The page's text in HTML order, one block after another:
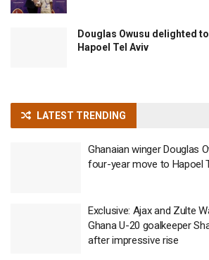
Douglas Owusu delighted to
Hapoel Tel Aviv
LATEST TRENDING
Ghanaian winger Douglas
four-year move to Hapoel
Exclusive: Ajax and Zulte
Ghana U-20 goalkeeper
after impressive rise